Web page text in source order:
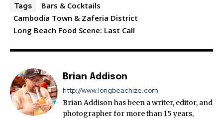
Tags
Bars & Cocktails
Cambodia Town & Zaferia District
Long Beach Food Scene: Last Call
Brian Addison
http://www.longbeachize.com
Brian Addison has been a writer, editor, and
photographer for more than 15 years,